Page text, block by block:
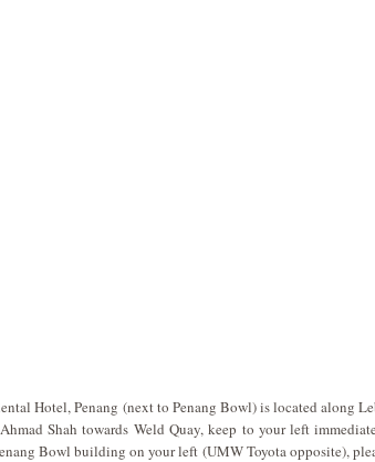
Hotel, Penang (next to Penang Bowl) is located along
Shah towards Weld Quay, keep to your left
Bowl building on your left (UMW Toyota opposite),